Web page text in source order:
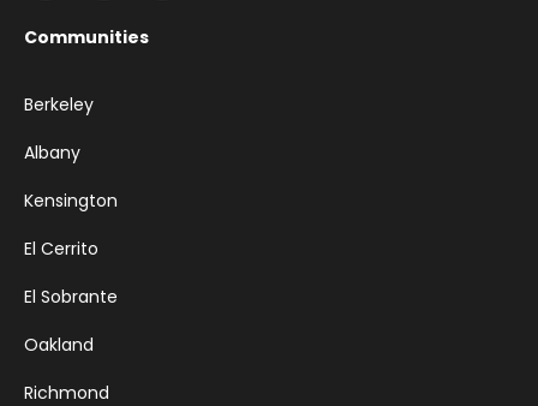
Communities
Berkeley
Albany
Kensington
El Cerrito
El Sobrante
Oakland
Richmond